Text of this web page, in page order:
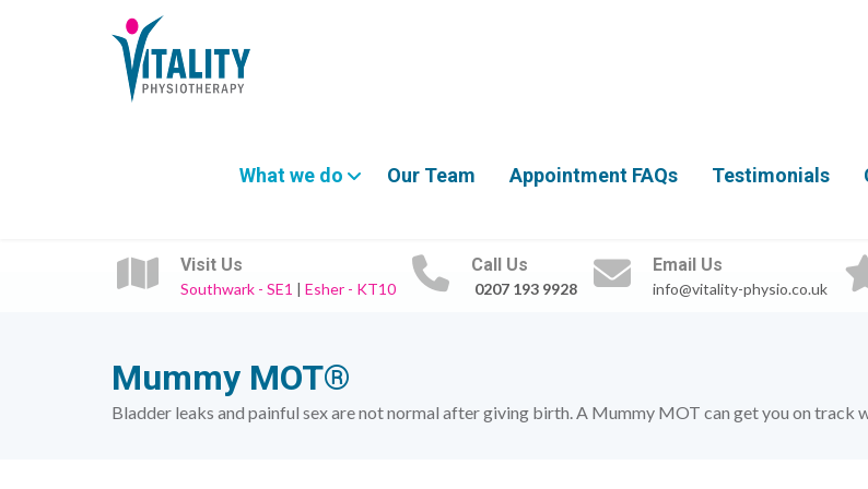
What we do Our Team Appointment FAQs Testimonials
Visit Us
Southwark - SE1 | Esher - KT10
Call Us
0207 193 9928
Email Us
info@vitality-physio.co.uk
Mummy MOT®
Bladder leaks and painful sex are not normal after giving birth. A Mummy MOT can get you on track